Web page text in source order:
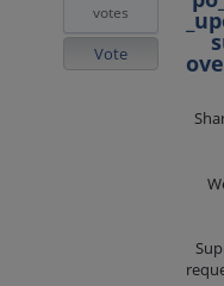
votes
Vote